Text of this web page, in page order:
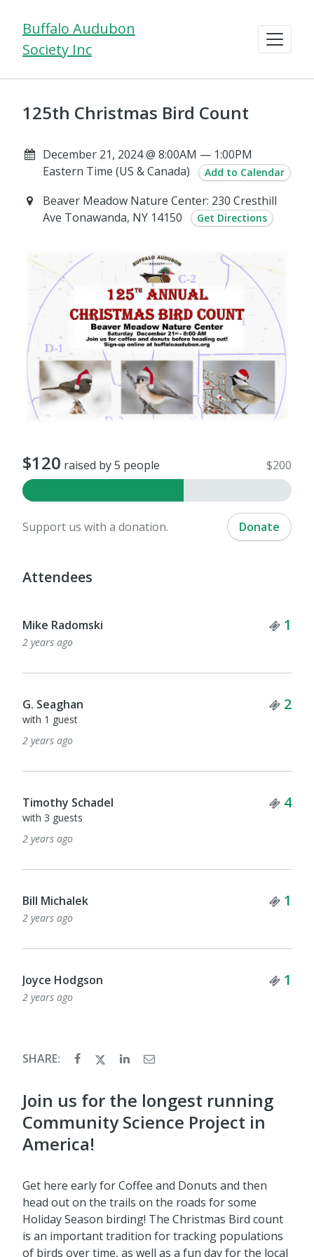
Buffalo Audubon
Society Inc
125th Christmas Bird Count
December 21, 2024 @ 8:00AM — 1:00PM
Eastern Time (US & Canada)
Add to Calendar
Beaver Meadow Nature Center: 230 Cresthill
Ave Tonawanda, NY 14150
Get Directions
$120 raised by 5 people $200
Support us with a donation. Donate
Attendees
Mike Radomski 1
2 years ago
G. Seaghan 2
with 1 guest
2 years ago
Timothy Schadel 4
with 3 guests
2 years ago
Bill Michalek 1
2 years ago
Joyce Hodgson 1
2 years ago
SHARE:
Join us for the longest running
Community Science Project in
America!
Get here early for Coffee and Donuts and then
head out on the trails on the roads for some
Holiday Season birding! The Christmas Bird count
is an important tradition for tracking populations
of birds over time, as well as a fun day for the local